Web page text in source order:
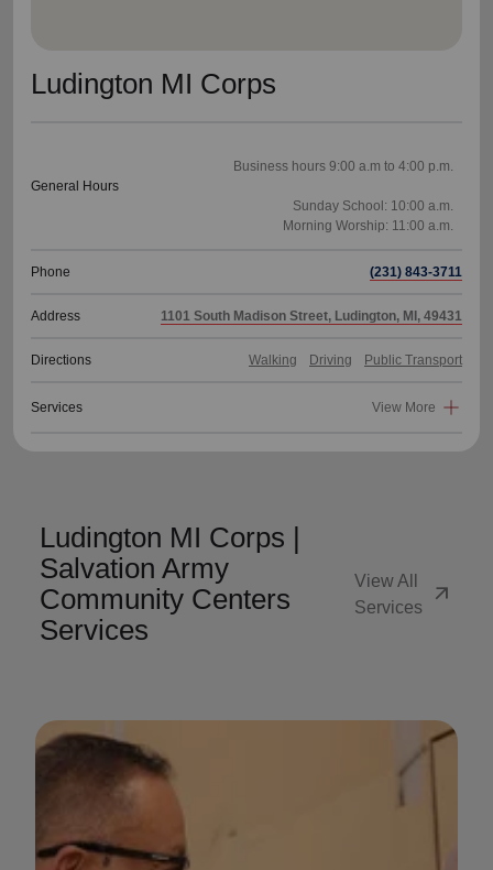
Ludington MI Corps
General Hours
Business hours 9:00 a.m to 4:00 p.m.
Sunday School: 10:00 a.m.
Phone (231) 843-3711
Address 1101 South Madison Street, Ludington, MI, 49431
Directions Walking Driving Public Transport
Services View More
Ludington MI Corps |
Salvation Army
Community Centers
Services
View All
Services
arrow_outward